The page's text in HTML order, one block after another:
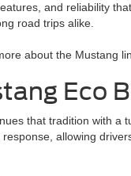
and reliability
road trips alike.
about the Mustang
Eco
that tradition with a
allowing